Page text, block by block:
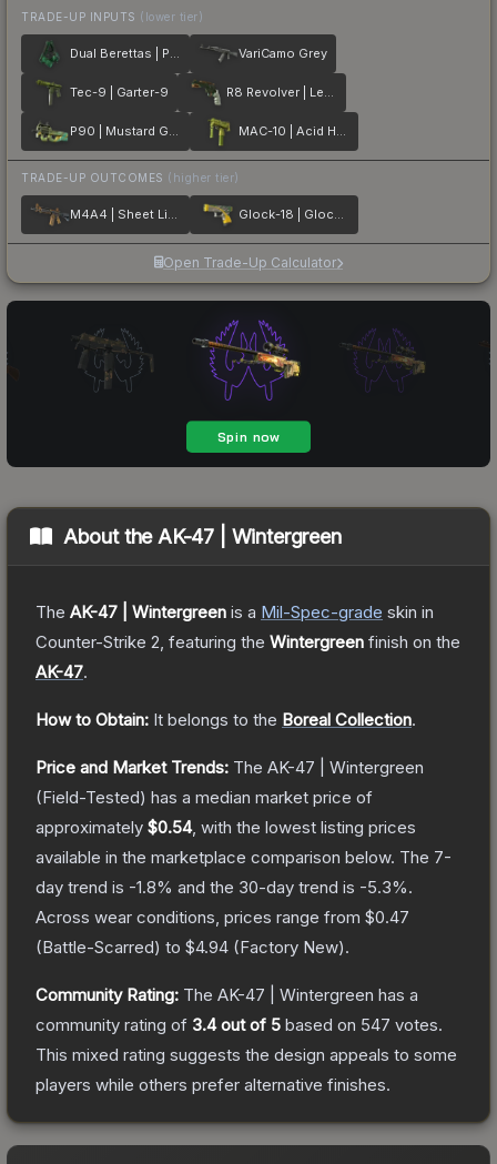
TRADE-UP INPUTS (lower tier)
Dual Berettas | Polished Malachite VariCamo Grey
Tec-9 | Garter-9 R8 Revolver | Leafhopper
P90 | Mustard Gas MAC-10 | Acid Hex
TRADE-UP OUTCOMES (higher tier)
M4A4 | Sheet Lightning Glock-18 | Glockingbird
Open Trade-Up Calculator
About the AK-47 | Wintergreen
The AK-47 | Wintergreen is a Mil-Spec-grade skin in
Counter-Strike 2 , featuring the Wintergreen finish on the
AK-47.
How to Obtain: It belongs to the Boreal Collection.
Price and Market Trends: The AK-47 | Wintergreen
(Field-Tested) has a median market price of
approximately $0.54, with the lowest listing prices
available in the marketplace comparison below. The 7-
day trend is -1.8% and the 30-day trend is -5.3%.
Across wear conditions, prices range from $0.47
(Battle-Scarred) to $4.94 (Factory New).
Community Rating: The AK-47 | Wintergreen has a
community rating of 3.4out of 5 based on 547 votes.
This mixed rating suggests the design appeals to some
players while others prefer alternative finishes.